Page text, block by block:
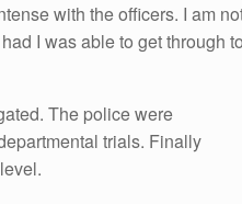
with the officers. I am
I was able to get through to
The police were
trials. Finally